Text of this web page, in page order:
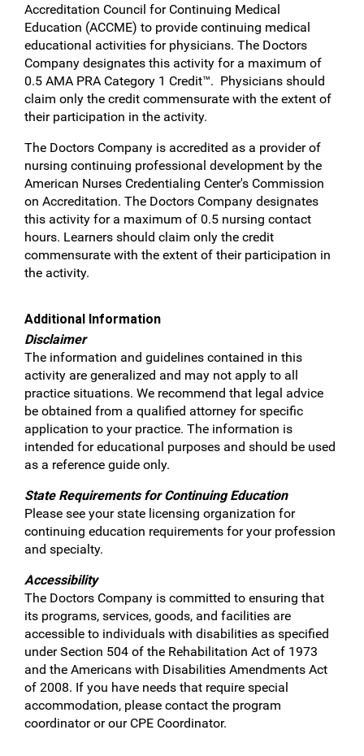
Accreditation Council for Continuing Medical
Education (ACCME) to provide continuing medical
educational activities for physicians. The Doctors
Company designates this activity for a maximum of
0.5 AMA PRA Category 1 Credit™. Physicians should
claim only the credit commensurate with the extent of
their participation in the activity.
The Doctors Company is accredited as a provider of
nursing continuing professional development by the
American Nurses Credentialing Center's Commission
on Accreditation. The Doctors Company designates
this activity for a maximum of 0.5 nursing contact
hours. Learners should claim only the credit
commensurate with the extent of their participation in
the activity.
Additional Information
Disclaimer
The information and guidelines contained in this
activity are generalized and may not apply to all
practice situations. We recommend that legal advice
be obtained from a qualified attorney for specific
application to your practice. The information is
intended for educational purposes and should be used
as a reference guide only.
State Requirements for Continuing Education
Please see your state licensing organization for
continuing education requirements for your profession
and specialty.
Accessibility
The Doctors Company is committed to ensuring that
its programs, services, goods, and facilities are
accessible to individuals with disabilities as specified
under Section 504 of the Rehabilitation Act of 1973
and the Americans with Disabilities Amendments Act
of 2008. If you have needs that require special
accommodation, please contact the program
coordinator or our CPE Coordinator.